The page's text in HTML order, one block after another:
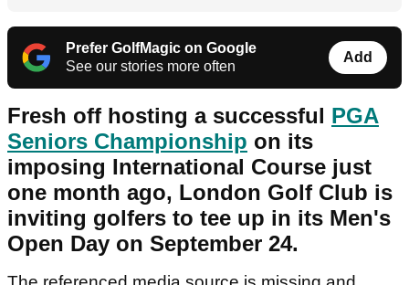
Prefer GolfMagic on Google
See our stories more often
Add
Fresh off hosting a successful PGA
Seniors Championship on its
imposing International Course just
one month ago, London Golf Club is
inviting golfers to tee up in its Men's
Open Day on September 24.